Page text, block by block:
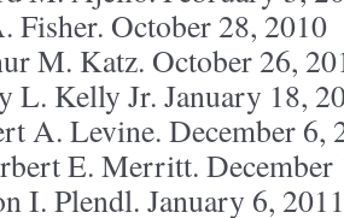
Fisher. October 28, 2010
M. Katz. October 26,
L. Kelly Jr. January 18,
A. Levine. December 6,
E. Merritt. December
I. Plendl. January 6, 2011